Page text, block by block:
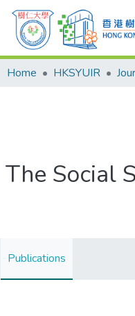
Home HKSYUIR
The Social
Publications